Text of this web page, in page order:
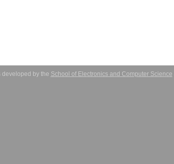
by the School of Electronics and Computer Science